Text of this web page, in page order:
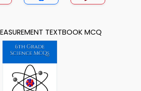
TEXTBOOK MCQ